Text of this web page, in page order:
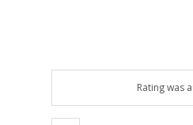
Rating was